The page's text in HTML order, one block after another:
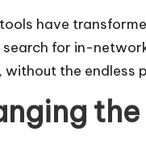
have
search for in-
the endless